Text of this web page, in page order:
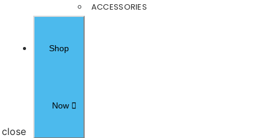
ACCESSORIES
Shop
Now
close